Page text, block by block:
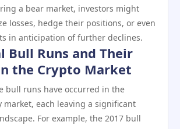
a bear market, investors might
losses, hedge their positions, or even
in anticipation of further declines.
Bull Runs and Their
the Crypto Market
bull runs have occurred in the
market, each leaving a significant
For example, the 2017 bull